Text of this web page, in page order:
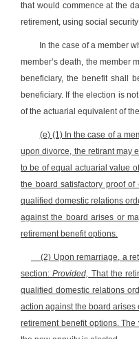
that would commence at the
retirement, using social
In the case of a member
member’s death, the member
beneficiary, the benefit shall
beneficiary. If the election is
of the actuarial equivalent of
(e) (1) In the case of a
upon divorce, the retirant may
to be of equal actuarial value
the board satisfactory proof
qualified domestic relations
against the board arises or
retirement benefit options.
(2) Upon remarriage, a
section:Provided, That the
qualified domestic relations
action against the board
retirement benefit options.